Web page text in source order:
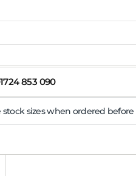
853 090
sizes when ordered